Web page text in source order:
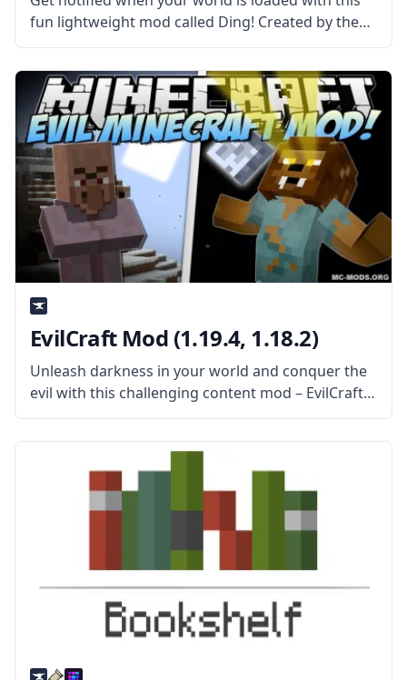
fun lightweight mod called Ding! Created by the
talented mod developer iChun, this mod adds a
sound cue! What the Mod Offers Ding is a
straightforward client-side
EvilCraft Mod (1.19.4, 1.18.2)
Unleash darkness in your world and conquer the
evil with this challenging content mod – EvilCraft!
Created by mod developer Kroeser, this mod adds
new mobs, new items, new weapons, new
structures, and more. What